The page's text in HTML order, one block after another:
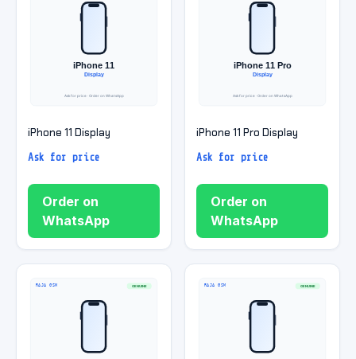
iPhone 11 Display
Ask for price
Order on
WhatsApp
iPhone 11 Pro Display
Ask for price
Order on
WhatsApp